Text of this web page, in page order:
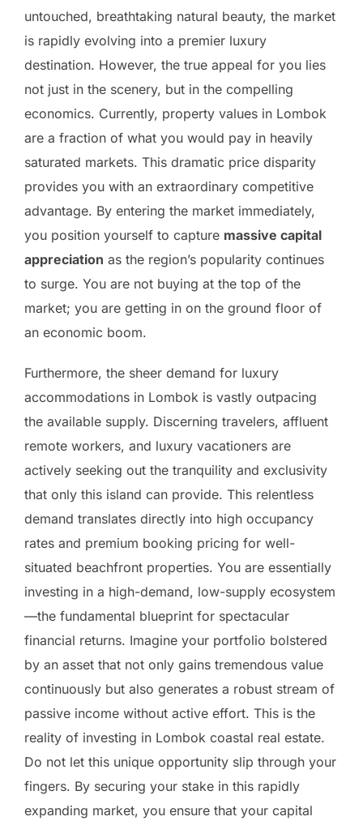
untouched, breathtaking natural beauty, the market
is rapidly evolving into a premier luxury
destination. However, the true appeal for you lies
not just in the scenery, but in the compelling
economics. Currently, property values in Lombok
are a fraction of what you would pay in heavily
saturated markets. This dramatic price disparity
provides you with an extraordinary competitive
advantage. By entering the market immediately,
you position yourself to capture massive capital
appreciation as the region’s popularity continues
to surge. You are not buying at the top of the
market; you are getting in on the ground floor of
an economic boom.
Furthermore, the sheer demand for luxury
accommodations in Lombok is vastly outpacing
the available supply. Discerning travelers, affluent
remote workers, and luxury vacationers are
actively seeking out the tranquility and exclusivity
that only this island can provide. This relentless
demand translates directly into high occupancy
rates and premium booking pricing for well-
situated beachfront properties. You are essentially
investing in a high-demand, low-supply ecosystem
—the fundamental blueprint for spectacular
financial returns. Imagine your portfolio bolstered
by an asset that not only gains tremendous value
continuously but also generates a robust stream of
passive income without active effort. This is the
reality of investing in Lombok coastal real estate.
Do not let this unique opportunity slip through your
fingers. By securing your stake in this rapidly
expanding market, you ensure that your capital